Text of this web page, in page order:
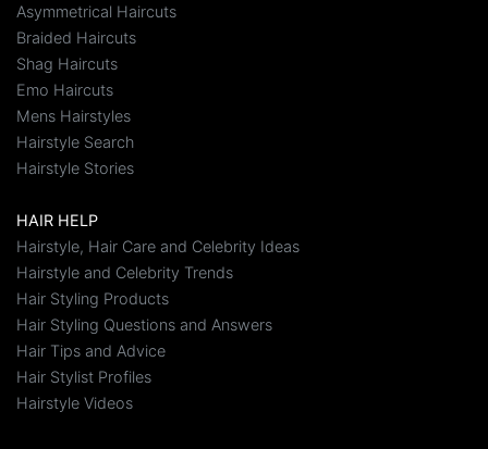
Asymmetrical Haircuts
Braided Haircuts
Shag Haircuts
Emo Haircuts
Mens Hairstyles
Hairstyle Search
Hairstyle Stories
HAIR HELP
Hairstyle, Hair Care and Celebrity Ideas
Hairstyle and Celebrity Trends
Hair Styling Products
Hair Styling Questions and Answers
Hair Tips and Advice
Hair Stylist Profiles
Hairstyle Videos